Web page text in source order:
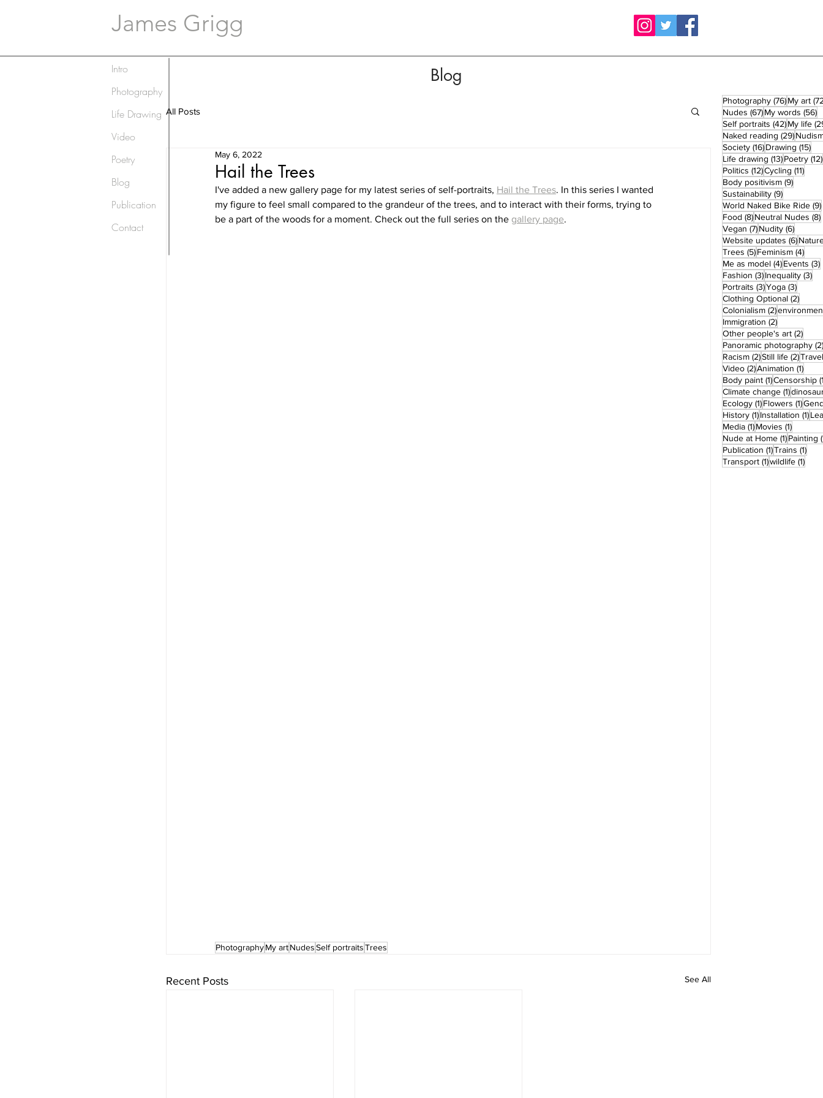
James Grigg
Blog
All Posts
Hail the Trees
May 6, 2022
I've added a new gallery page for my latest series of self-portraits, Hail the Trees. In this series I wanted
my figure to feel small compared to the grandeur of the trees, and to interact with their forms, trying to
be a part of the woods for a moment. Check out the full series on the gallery page.
PhotographyMy artNudesSelf portraitsTrees
Recent Posts See All
Photography (76)76 posts
My art
Nudes (67)67 posts
My words (56)
Self portraits (42)42 posts
My life
Naked reading (29)29
Society (16)16 posts
Drawing (15)15
Life drawing (13)13 posts
Poetry (12)
Politics (12)12 posts
Cycling (11)11
Body positivism (9)9 posts
Sustainability (9)9 posts
World Naked Bike Ride (9)
Food (8)8 posts
Neutral Nudes (8)
Vegan (7)7 posts
Nudity (6)6 posts
Website updates (6)6
Trees (5)5 posts
Feminism (4)4
Me as model (4)4 posts
Events (3)
Fashion (3)3 posts
Inequality (3)3
Portraits (3)3 posts
Yoga (3)3
Clothing Optional (2)2
Colonialism (2)2 posts
Immigration (2)2 posts
Other people's art (2)2
Panoramic photography (2)
Racism (2)2 posts
Still life (2)2Travel
Video (2)2 posts
Animation (1)1
Body paint (1)1 post
Censorship
Climate change (1)1 post
Ecology (1)1 post
Flowers (1)1 post
History (1)1 post
Installation (1)1
Media (1)1 post
Movies (1)1 post
Nude at Home (1)1 post
Painting
Publication (1)1 post
Trains (1)1
Transport (1)1 post
wildlife (1)1
Intro
Photography
Life Drawing
Video
Poetry
Blog
Publication
Contact